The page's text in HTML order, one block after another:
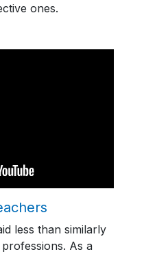
ones.
less than similarly
As a